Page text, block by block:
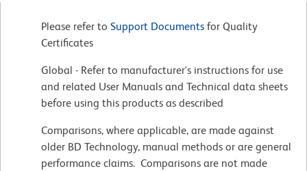
Please refer to Support Documents for Quality
Certificates
Global - Refer to manufacturer's instructions for use
and related User Manuals and Technical data sheets
before using this products as described
Comparisons, where applicable, are made against
older BD Technology, manual methods or are general
performance claims. Comparisons are not made